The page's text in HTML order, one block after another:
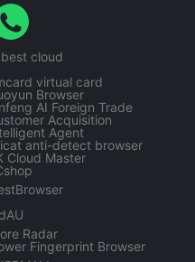
cloud
virtual card
Browser
AI Foreign Trade
Acquisition
Agent
anti-detect browser
Cloud Master
Radar
Fingerprint Browser